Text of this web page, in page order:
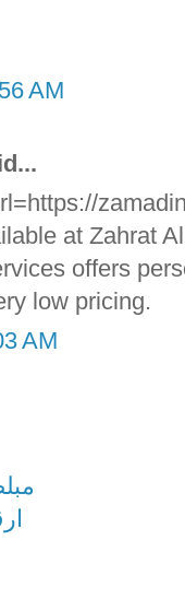
AM
at Zahrat
offers
low pricing.
AM